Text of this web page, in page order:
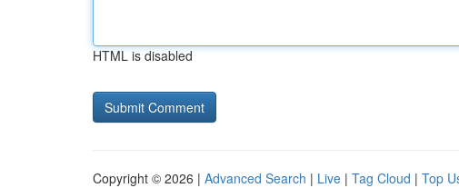
HTML is disabled
Copyright © 2026 | Advanced Search | Live | Tag Cloud | Top